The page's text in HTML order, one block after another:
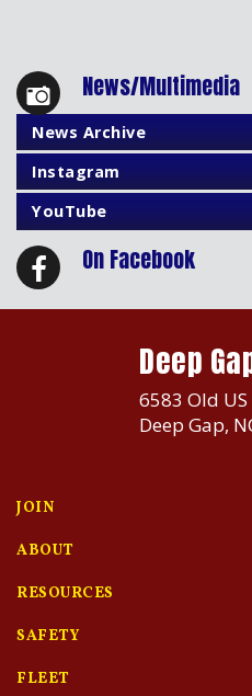
News/Multimedia
News Archive
Instagram
YouTube
On Facebook
Deep
6583 Old
Deep Gap,
JOIN
ABOUT
RESOURCES
SAFETY
FLEET